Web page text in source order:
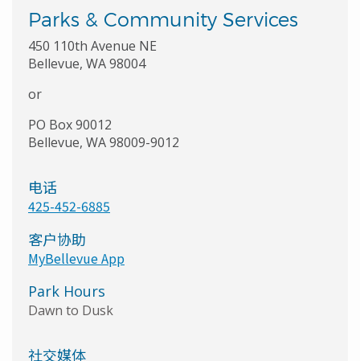
Parks & Community Services
450 110th Avenue NE
Bellevue, WA 98004
or
PO Box 90012
Bellevue, WA 98009-9012
电话
425-452-6885
客户协助
MyBellevue App
Park Hours
Dawn to Dusk
社交媒体